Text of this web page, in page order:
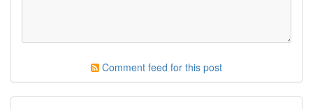
Comment feed for this post